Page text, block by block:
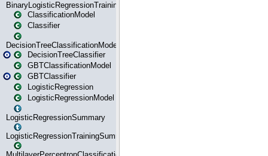
BinaryLogisticRegressionTrainingSummary
ClassificationModel
Classifier
DecisionTreeClassificationModel
DecisionTreeClassifier
GBTClassificationModel
GBTClassifier
LogisticRegression
LogisticRegressionModel
LogisticRegressionSummary
LogisticRegressionTrainingSummary